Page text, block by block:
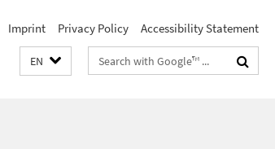
Imprint Privacy Policy Accessibility Statement
EN
Search
terms